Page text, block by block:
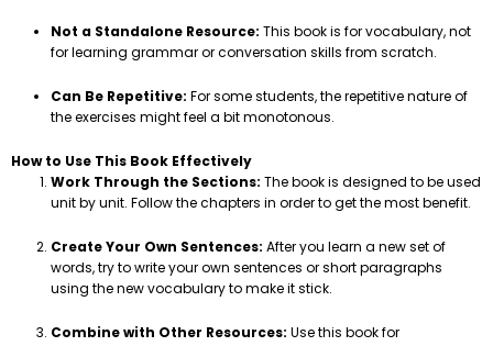
Not a Standalone Resource: This book is for vocabulary, not
for learning grammar or conversation skills from scratch.
Can Be Repetitive: For some students, the repetitive nature of
the exercises might feel a bit monotonous.
How to Use This Book Effectively
Work Through the Sections: The book is designed to be used
unit by unit. Follow the chapters in order to get the most benefit.
Create Your Own Sentences: After you learn a new set of
words, try to write your own sentences or short paragraphs
using the new vocabulary to make it stick.
Combine with Other Resources: Use this book for